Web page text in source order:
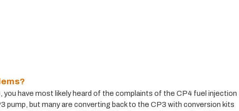
you have most likely heard of the complaints of the CP4 fuel injection
pump, but many are converting back to the CP3 with conversion kits